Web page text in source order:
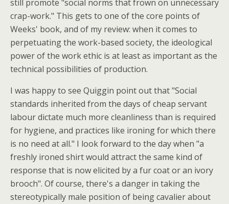
still promote "social norms that frown on unnecessary
crap-work." This gets to one of the core points of
Weeks' book, and of my review: when it comes to
perpetuating the work-based society, the ideological
power of the work ethic is at least as important as the
technical possibilities of production.
I was happy to see Quiggin point out that "Social
standards inherited from the days of cheap servant
labour dictate much more cleanliness than is required
for hygiene, and practices like ironing for which there
is no need at all." I look forward to the day when "a
freshly ironed shirt would attract the same kind of
response that is now elicited by a fur coat or an ivory
brooch". Of course, there's a danger in taking the
stereotypically male position of being cavalier about